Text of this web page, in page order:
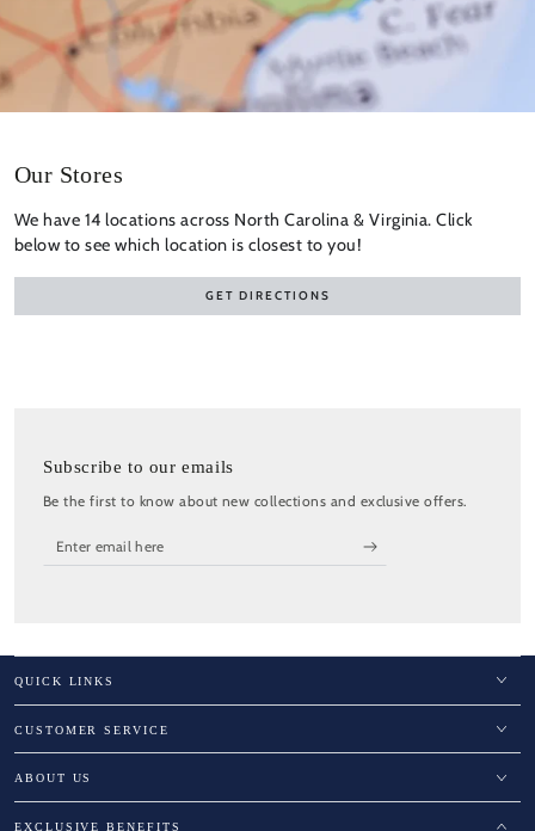
Our Stores
We have 14 locations across North Carolina & Virginia. Click
below to see which location is closest to you!
GET DIRECTIONS
Subscribe to our emails
Be the first to know about new collections and exclusive offers.
Enter
email
QUICK LINKS
CUSTOMER SERVICE
ABOUT US
EXCLUSIVE BENEFITS